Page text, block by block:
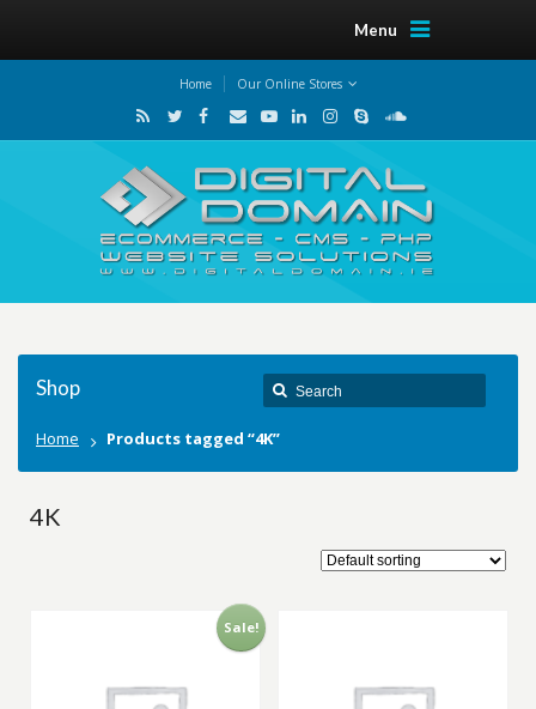
Menu
Home Our Online Stores
Shop
Home Products tagged “4K”
4K
Sale!